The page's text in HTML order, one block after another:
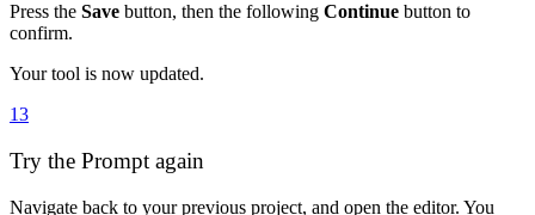
Press the Save button, then the following Continue button to
confirm.
Your tool is now updated.
13
Try the Prompt again
Navigate back to your previous project, and open the editor. You